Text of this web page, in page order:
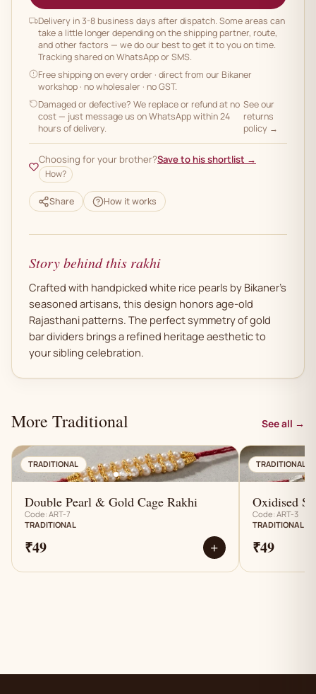
Delivery in 3-8 business days after dispatch. Some areas can
take a little longer depending on the shipping partner, route,
and other factors — we do our best to get it to you on time.
Tracking shared on WhatsApp or SMS.
Free shipping on every order · direct from our Bikaner
workshop · no wholesaler · no GST.
Damaged or defective? We replace or refund at no
cost — just message us on WhatsApp within 24
hours of delivery.
See our
returns
policy →
Choosing for your brother?Save to his shortlist →
How?
Share How it works
Story behind this rakhi
Crafted with handpicked white rice pearls by Bikaner's
seasoned artisans, this design honors age-old
Rajasthani patterns. The perfect symmetry of gold
bar dividers brings a refined heritage aesthetic to
your sibling celebration.
More Traditional See all →
AN
TRADITIONAL
Double Pearl & Gold Cage Rakhi
Code: ART-7
TRADITIONAL
₹49 +
TRADITIONAL
Oxidised
Code: ART-3
TRADITIONAL
₹49